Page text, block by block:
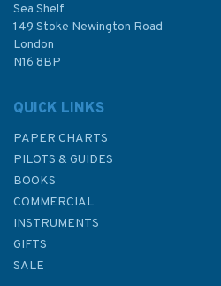
£12.50
Sea Shelf
149 Stoke Newington Road
London
N16 8BP
QUICK LINKS
PAPER CHARTS
PILOTS & GUIDES
BOOKS
COMMERCIAL
INSTRUMENTS
GIFTS
SALE